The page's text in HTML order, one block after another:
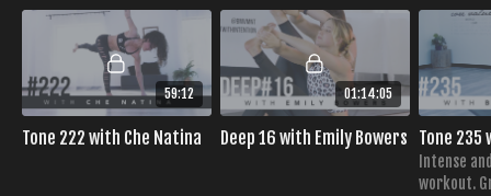
59:12
Tone 222 with Che Natina
01:14:05
Deep 16 with Emily Bowers
Intense
workout.